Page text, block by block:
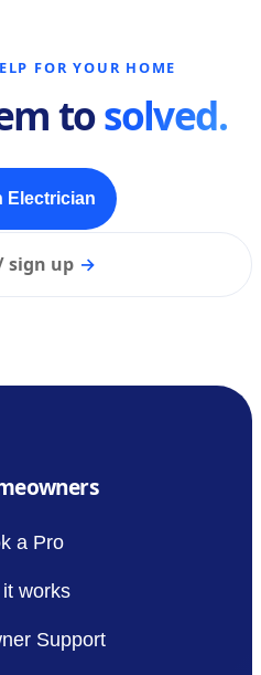
FOR YOUR HOME
tosolved.
Electrician
sign up →
a Pro
works
Support